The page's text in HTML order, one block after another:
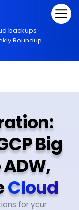
backups
Roundup.
Big
Cloud
for your